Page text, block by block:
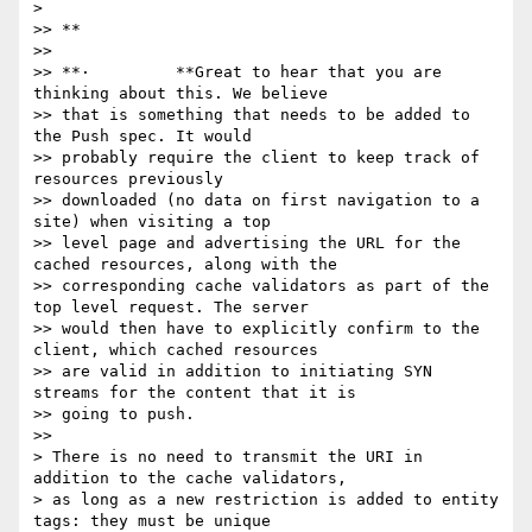
>
>> **
>>
>> **·         **Great to hear that you are
thinking about this. We believe
>> that is something that needs to be added to
the Push spec. It would
>> probably require the client to keep track of
resources previously
>> downloaded (no data on first navigation to a
site) when visiting a top
>> level page and advertising the URL for the
cached resources, along with the
>> corresponding cache validators as part of the
top level request. The server
>> would then have to explicitly confirm to the
client, which cached resources
>> are valid in addition to initiating SYN
streams for the content that it is
>> going to push.
>>
> There is no need to transmit the URI in
addition to the cache validators,
> as long as a new restriction is added to entity
tags: they must be unique